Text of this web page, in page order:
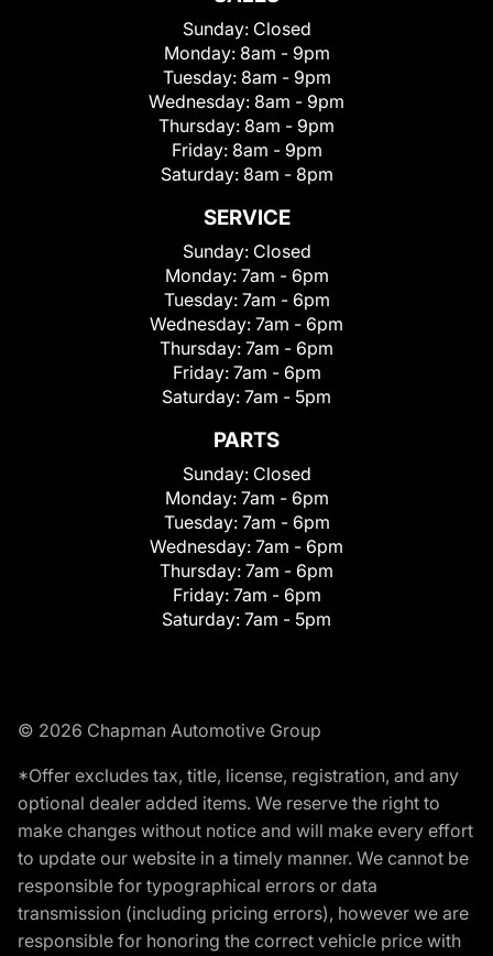
Sunday: Closed
Monday: 8am - 9pm
Tuesday: 8am - 9pm
Wednesday: 8am - 9pm
Thursday: 8am - 9pm
Friday: 8am - 9pm
Saturday: 8am - 8pm
SERVICE
Sunday: Closed
Monday: 7am - 6pm
Tuesday: 7am - 6pm
Wednesday: 7am - 6pm
Thursday: 7am - 6pm
Friday: 7am - 6pm
Saturday: 7am - 5pm
PARTS
Sunday: Closed
Monday: 7am - 6pm
Tuesday: 7am - 6pm
Wednesday: 7am - 6pm
Thursday: 7am - 6pm
Friday: 7am - 6pm
Saturday: 7am - 5pm
© 2026 Chapman Automotive Group
*Offer excludes tax, title, license, registration, and any
optional dealer added items. We reserve the right to
make changes without notice and will make every effort
to update our website in a timely manner. We cannot be
responsible for typographical errors or data
transmission (including pricing errors), however we are
responsible for honoring the correct vehicle price with